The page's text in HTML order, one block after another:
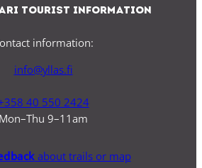
Tourist Information
information:
info@yllas.fi
40 550 2424
Mon–Thu 9–11am
about trails or map